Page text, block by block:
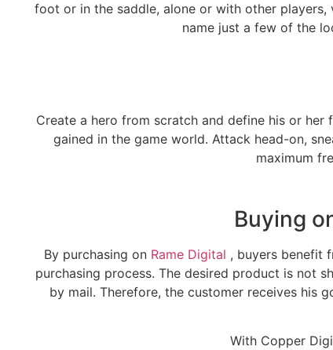
foot or in the saddle, alone or with other players,
name just a few of the
Create a hero from scratch and define his or
gained in the game world. Attack head-on,
maximum
Buying
By purchasing on Rame Digital , buyers benefit
purchasing process. The desired product is not
by mail. Therefore, the customer receives his
With Copper